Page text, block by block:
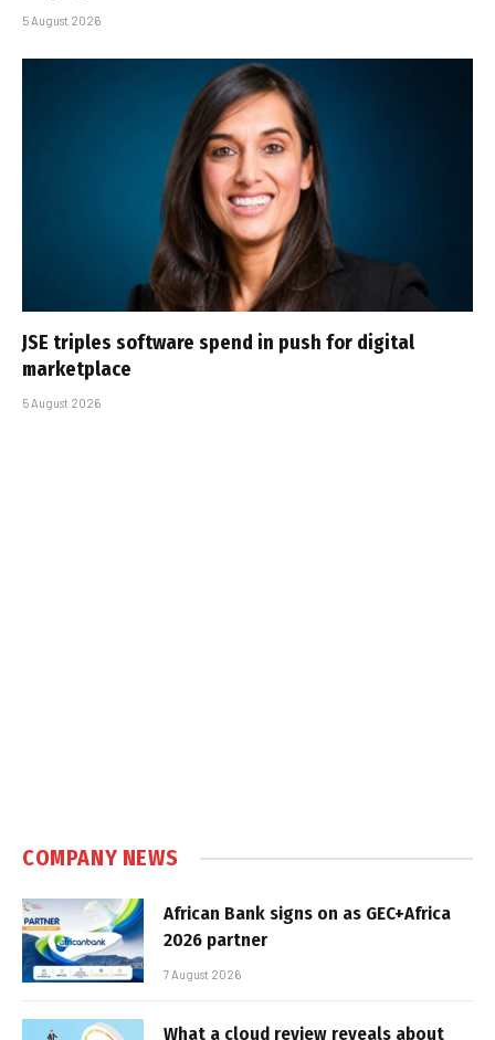
5 August 2026
JSE triples software spend in push for digital
marketplace
5 August 2026
COMPANY NEWS
African Bank signs on as GEC+Africa
2026 partner
7 August 2026
What a cloud review reveals about